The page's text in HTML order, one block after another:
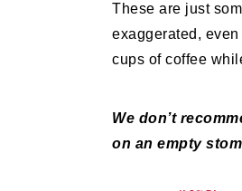
These are just
exaggerated,
cups of coffee
We don’t
on an empty